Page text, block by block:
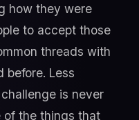
how they were
to accept those
threads with
before. Less
is never
of the things that